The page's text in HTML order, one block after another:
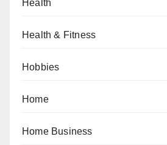
Health
Health & Fitness
Hobbies
Home
Home Business